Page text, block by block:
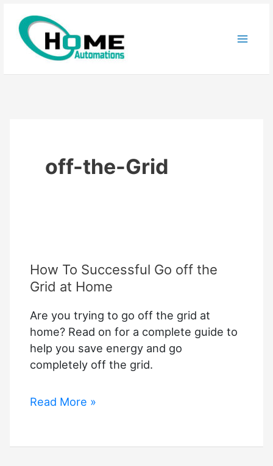
content
off-the-Grid
How To Successful Go off the
Grid at Home
Are you trying to go off the grid at
home? Read on for a complete guide to
help you save energy and go
completely off the grid.
How
Go
Read More »